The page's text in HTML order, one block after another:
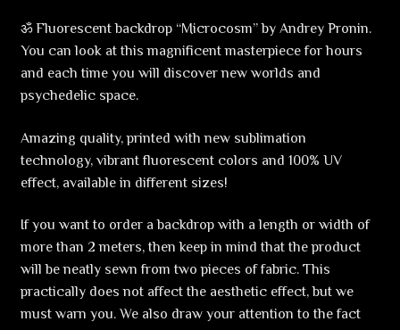
ॐ Fluorescent backdrop “Microcosm” by Andrey Pronin.
You can look at this magnificent masterpiece for hours
and each time you will discover new worlds and
psychedelic space.
Amazing quality, printed with new sublimation
technology, vibrant fluorescent colors and 100% UV
effect, available in different sizes!
If you want to order a backdrop with a length or width of
more than 2 meters, then keep in mind that the product
will be neatly sewn from two pieces of fabric. This
practically does not affect the aesthetic effect, but we
must warn you. We also draw your attention to the fact